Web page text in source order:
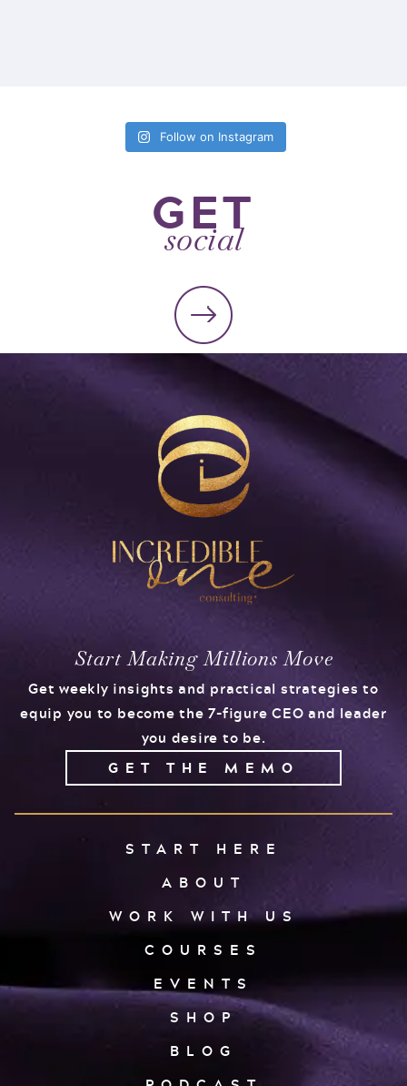
Follow on Instagram
GET
social
Start Making Millions Move
Get weekly insights and practical strategies to
equip you to become the 7-figure CEO and leader
you desire to be.
GET THE MEMO
START HERE
ABOUT
WORK WITH US
COURSES
EVENTS
SHOP
BLOG